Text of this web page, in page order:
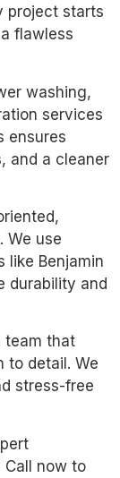
project starts
flawless
washing,
services
ensures
and a cleaner
We use
like Benjamin
durability and
team that
to detail. We
stress-free
Call now to